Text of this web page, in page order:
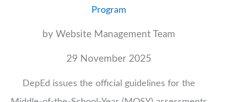
Program
by Website Management Team
29 November 2025
DepEd issues the official guidelines for the